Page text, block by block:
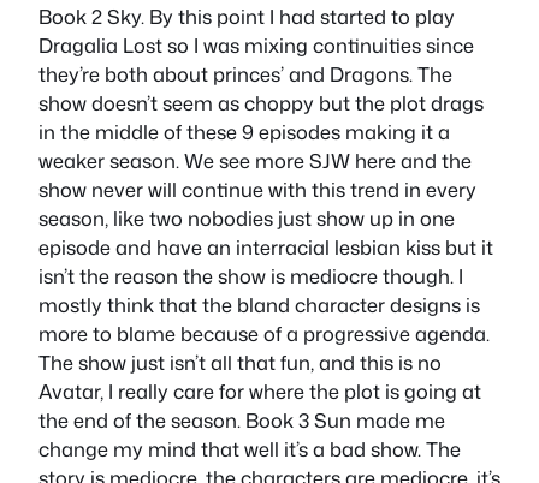
Book 2 Sky. By this point I had started to play
Dragalia Lost so I was mixing continuities since
they’re both about princes’ and Dragons. The
show doesn’t seem as choppy but the plot drags
in the middle of these 9 episodes making it a
weaker season. We see more SJW here and the
show never will continue with this trend in every
season, like two nobodies just show up in one
episode and have an interracial lesbian kiss but it
isn’t the reason the show is mediocre though. I
mostly think that the bland character designs is
more to blame because of a progressive agenda.
The show just isn’t all that fun, and this is no
Avatar, I really care for where the plot is going at
the end of the season. Book 3 Sun made me
change my mind that well it’s a bad show. The
story is mediocre, the characters are mediocre, it’s